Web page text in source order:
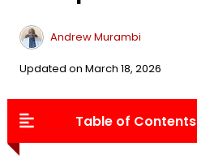
Andrew Murambi
Updated on March 18, 2026
Table of Contents